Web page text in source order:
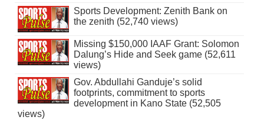
Sports Development: Zenith Bank on
the zenith (52,740 views)
Missing $150,000 IAAF Grant: Solomon
Dalung’s Hide and Seek game (52,611
views)
Gov. Abdullahi Ganduje’s solid
footprints, commitment to sports
development in Kano State (52,505
views)